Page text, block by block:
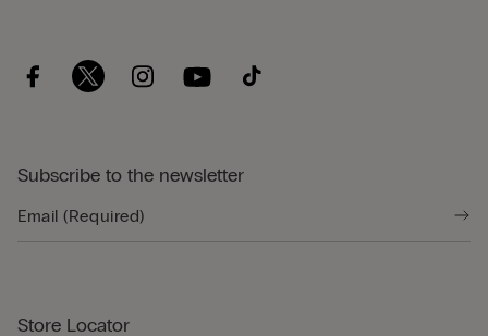
Subscribe to the newsletter
Store Locator